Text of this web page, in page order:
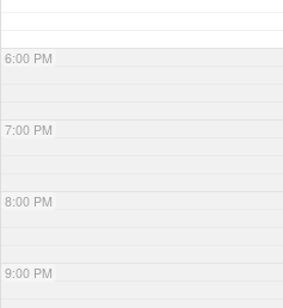
6:00 PM
7:00 PM
8:00 PM
9:00 PM